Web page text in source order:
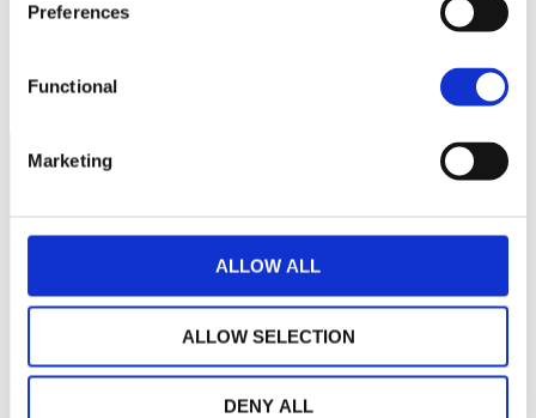
Preferences
Functional
Marketing
ALLOW ALL
ALLOW SELECTION
DENY ALL